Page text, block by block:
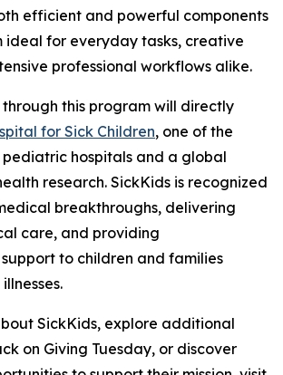
efficient and powerful components
ideal for everyday tasks, creative
professional workflows alike.
this program will directly
for Sick Children, one of the
pediatric hospitals and a global
research. SickKids is recognized
breakthroughs, delivering
care, and providing
to children and families
SickKids, explore additional
on Giving Tuesday, or discover